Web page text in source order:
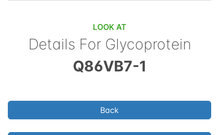
LOOK AT
Details For Glycoprotein
Q86VB7-1
Back